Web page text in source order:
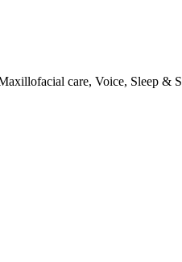
care, Voice, Sleep &